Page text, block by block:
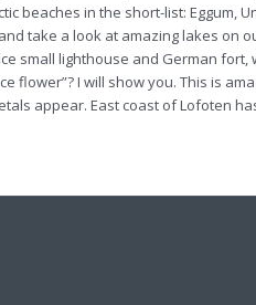
beaches in the short-list: Eggum,
take a look at amazing lakes on
small lighthouse and German
flower”? I will show you. This is
appear. East coast of Lofoten